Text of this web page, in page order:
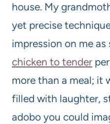
house. My
yet precise
impression on me
chicken to tender
more than a meal; it
filled with laughter,
adobo you could